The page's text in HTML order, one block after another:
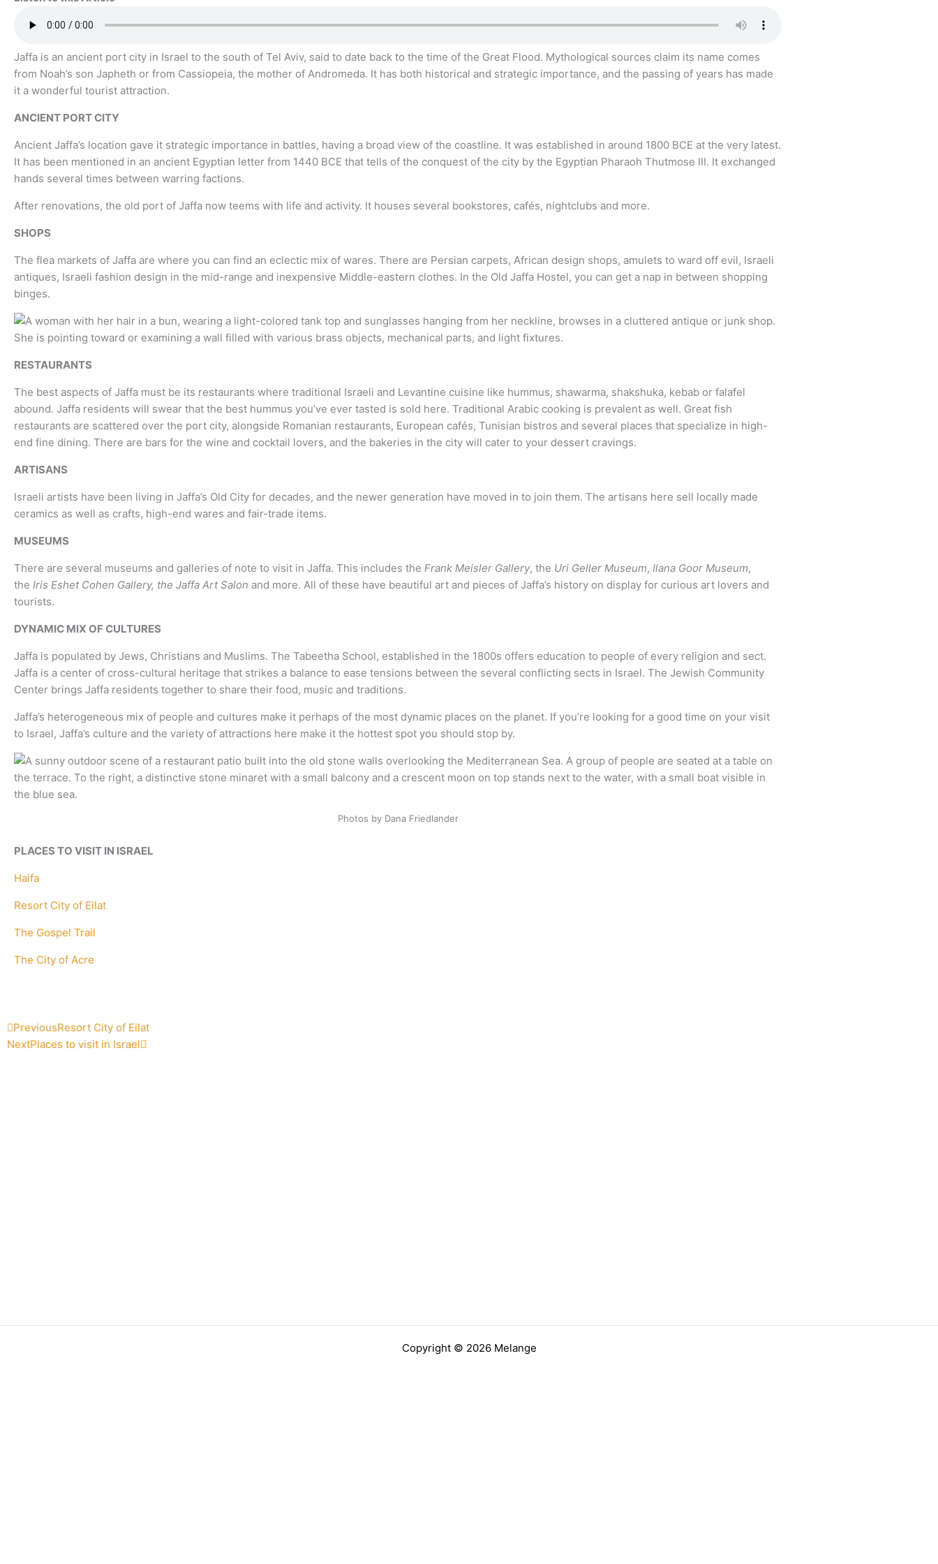
Jaffa is an ancient port city in Israel to the south of Tel Aviv, said to date back to the time of the Great Flood. Mythological sources claim its name comes
from Noah’s son Japheth or from Cassiopeia, the mother of Andromeda. It has both historical and strategic importance, and the passing of years has made
it a wonderful tourist attraction.
ANCIENT PORT CITY
Ancient Jaffa’s location gave it strategic importance in battles, having a broad view of the coastline. It was established in around 1800 BCE at the very latest.
It has been mentioned in an ancient Egyptian letter from 1440 BCE that tells of the conquest of the city by the Egyptian Pharaoh Thutmose III. It exchanged
hands several times between warring factions.
After renovations, the old port of Jaffa now teems with life and activity. It houses several bookstores, cafés, nightclubs and more.
SHOPS
The flea markets of Jaffa are where you can find an eclectic mix of wares. There are Persian carpets, African design shops, amulets to ward off evil, Israeli
antiques, Israeli fashion design in the mid-range and inexpensive Middle-eastern clothes. In the Old Jaffa Hostel, you can get a nap in between shopping
binges.
RESTAURANTS
The best aspects of Jaffa must be its restaurants where traditional Israeli and Levantine cuisine like hummus, shawarma, shakshuka, kebab or falafel
abound. Jaffa residents will swear that the best hummus you’ve ever tasted is sold here. Traditional Arabic cooking is prevalent as well. Great fish
restaurants are scattered over the port city, alongside Romanian restaurants, European cafés, Tunisian bistros and several places that specialize in high-
end fine dining. There are bars for the wine and cocktail lovers, and the bakeries in the city will cater to your dessert cravings.
ARTISANS
Israeli artists have been living in Jaffa’s Old City for decades, and the newer generation have moved in to join them. The artisans here sell locally made
ceramics as well as crafts, high-end wares and fair-trade items.
MUSEUMS
There are several museums and galleries of note to visit in Jaffa. This includes the Frank Meisler Gallery, the Uri Geller Museum, Ilana Goor Museum,
the Iris Eshet Cohen Gallery, the Jaffa Art Salon and more. All of these have beautiful art and pieces of Jaffa’s history on display for curious art lovers and
tourists.
DYNAMIC MIX OF CULTURES
Jaffa is populated by Jews, Christians and Muslims. The Tabeetha School, established in the 1800s offers education to people of every religion and sect.
Jaffa is a center of cross-cultural heritage that strikes a balance to ease tensions between the several conflicting sects in Israel. The Jewish Community
Center brings Jaffa residents together to share their food, music and traditions.
Jaffa’s heterogeneous mix of people and cultures make it perhaps of the most dynamic places on the planet. If you’re looking for a good time on your visit
to Israel, Jaffa’s culture and the variety of attractions here make it the hottest spot you should stop by.
Photos by Dana Friedlander
PLACES TO VISIT IN ISRAEL
Haifa
Resort City of Eilat
The Gospel Trail
The City of Acre
Prev
PreviousResort City of Eilat
NextPlaces to visit in Israel
Next
Copyright © 2026 Melange